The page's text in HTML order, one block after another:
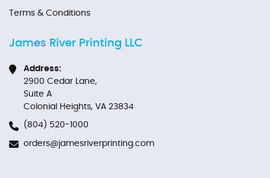
Terms & Conditions
James River Printing LLC
Address:
2900 Cedar Lane,
Suite A
Colonial Heights, VA 23834
(804) 520-1000
orders@jamesriverprinting.com